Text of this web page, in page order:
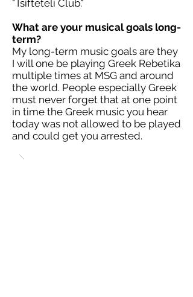
"Tsifteteli Club."
What are your musical goals long-
term?
My long-term music goals are they
I will one be playing Greek Rebetika
multiple times at MSG and around
the world. People especially Greek
must never forget that at one point
in time the Greek music you hear
today was not allowed to be played
and could get you arrested.